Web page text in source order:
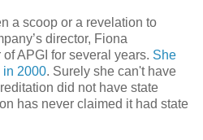
a scoop or a revelation to
director, Fiona
APGI for several years. She
in 2000. Surely she can't have
did not have state
has never claimed it had state